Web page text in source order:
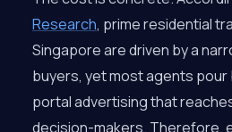
Research, prime residential
Singapore are driven by a
buyers, yet most agents
portal advertising that
decision-makers. Therefore,